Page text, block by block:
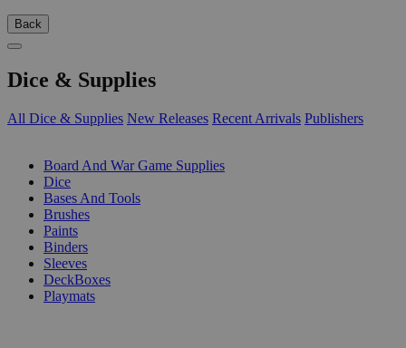
Back
Dice & Supplies
All Dice & Supplies New Releases Recent Arrivals Publishers
Board And War Game Supplies
Dice
Bases And Tools
Brushes
Paints
Binders
Sleeves
DeckBoxes
Playmats